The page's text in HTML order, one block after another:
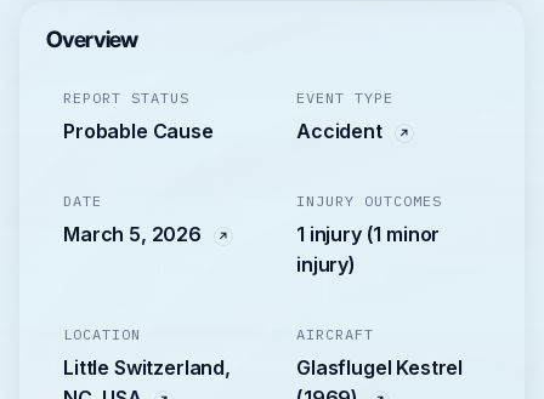
Overview
REPORT STATUS
Probable Cause
EVENT TYPE
Accident
DATE
March 5, 2026
INJURY OUTCOMES
1 injury (1 minor
injury)
LOCATION
Little Switzerland,
AIRCRAFT
Glasflugel Kestrel